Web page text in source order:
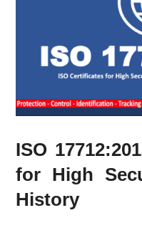
ISO
for High
History